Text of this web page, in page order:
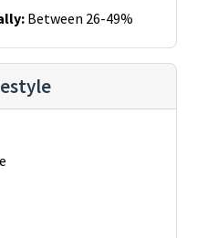
: Between 26-49%